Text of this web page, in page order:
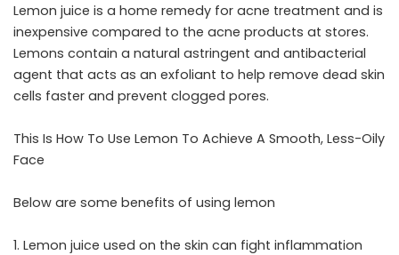
Lemon juice is a home remedy for acne treatment and is
inexpensive compared to the acne products at stores.
Lemons contain a natural astringent and antibacterial
agent that acts as an exfoliant to help remove dead skin
cells faster and prevent clogged pores.
This Is How To Use Lemon To Achieve A Smooth, Less-Oily
Face
Below are some benefits of using lemon
1. Lemon juice used on the skin can fight inflammation